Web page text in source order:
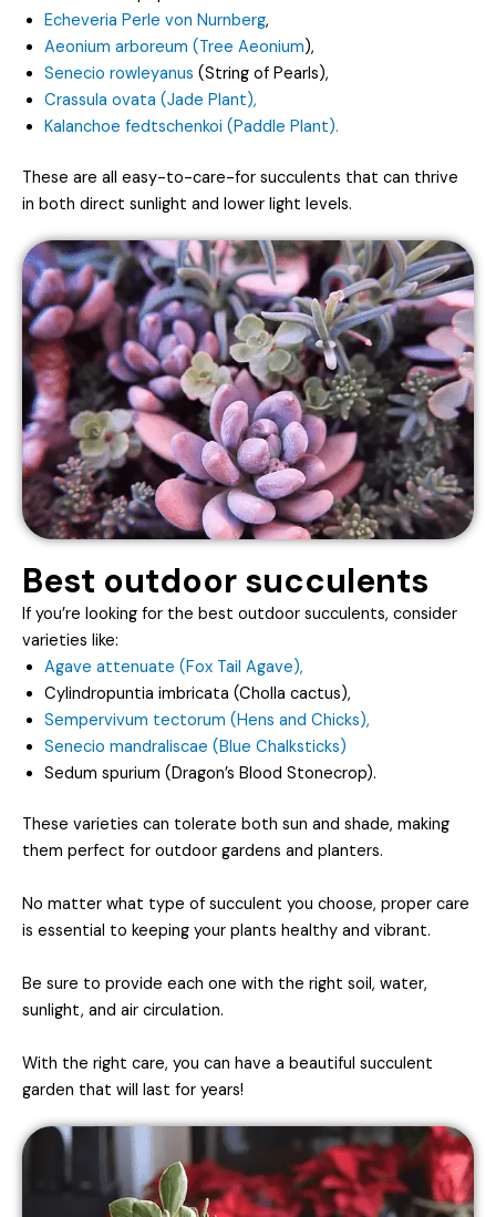
Echeveria Perle von Nurnberg,
Aeonium arboreum (Tree Aeonium),
Senecio rowleyanus (String of Pearls),
Crassula ovata (Jade Plant),
Kalanchoe fedtschenkoi (Paddle Plant).
These are all easy-to-care-for succulents that can thrive
in both direct sunlight and lower light levels.
Best outdoor succulents
If you’re looking for the best outdoor succulents, consider
varieties like:
Agave attenuate (Fox Tail Agave),
Cylindropuntia imbricata (Cholla cactus),
Sempervivum tectorum (Hens and Chicks),
Senecio mandraliscae (Blue Chalksticks)
Sedum spurium (Dragon’s Blood Stonecrop).
These varieties can tolerate both sun and shade, making
them perfect for outdoor gardens and planters.
No matter what type of succulent you choose, proper care
is essential to keeping your plants healthy and vibrant.
Be sure to provide each one with the right soil, water,
sunlight, and air circulation.
With the right care, you can have a beautiful succulent
garden that will last for years!